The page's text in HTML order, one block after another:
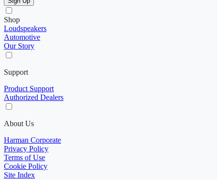
Shop
Loudspeakers
Automotive
Our Story
Support
Product Support
Authorized Dealers
About Us
Harman Corporate
Privacy Policy
Terms of Use
Cookie Policy
Site Index